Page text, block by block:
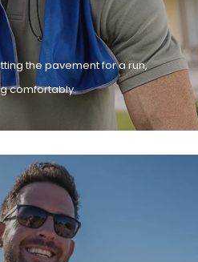
the pavement for a run,
comfortably.